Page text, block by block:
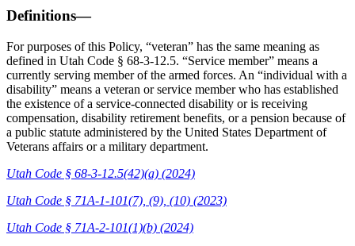
Definitions—
For purposes of this Policy, “veteran” has the same meaning as
defined in Utah Code § 68-3-12.5. “Service member” means a
currently serving member of the armed forces. An “individual with a
disability” means a veteran or service member who has established
the existence of a service-connected disability or is receiving
compensation, disability retirement benefits, or a pension because of
a public statute administered by the United States Department of
Veterans affairs or a military department.
Utah Code § 68-3-12.5(42)(a) (2024)
Utah Code § 71A-1-101(7), (9), (10) (2023)
Utah Code § 71A-2-101(1)(b) (2024)